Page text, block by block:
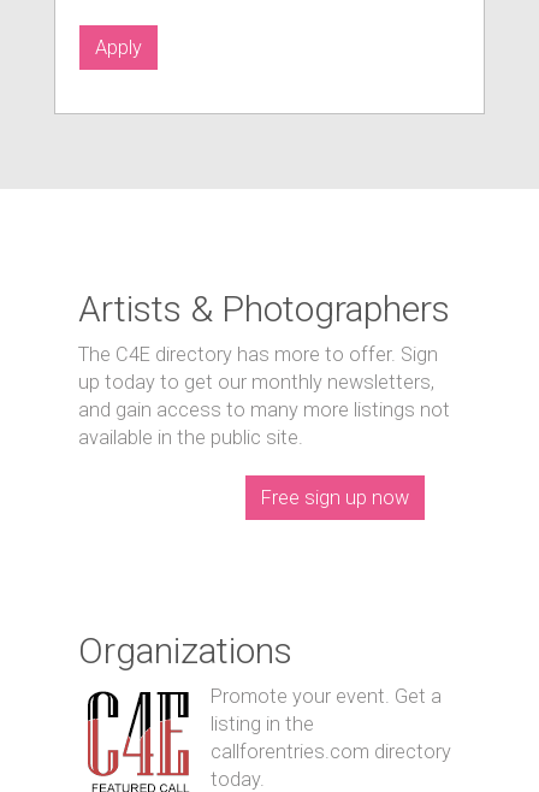
Apply
Artists & Photographers
The C4E directory has more to offer. Sign
up today to get our monthly newsletters,
and gain access to many more listings not
available in the public site.
Free sign up now
Organizations
Promote your event. Get a
listing in the
callforentries.com directory
today.